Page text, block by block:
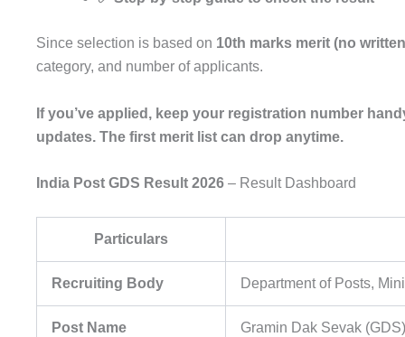
Since selection is based on 10th marks merit (no
category, and number of applicants.
If you’ve applied, keep your registration number
updates. The first merit list can drop anytime.
India Post GDS Result 2026 – Result Dashboard
Particulars
Recruiting Body Department of Posts,
Post Name Gramin Dak Sevak